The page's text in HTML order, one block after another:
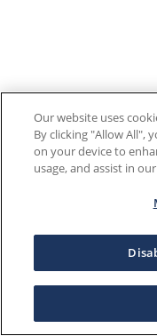
Our website uses
By clicking "Allow All",
on your device to
usage, and assist in